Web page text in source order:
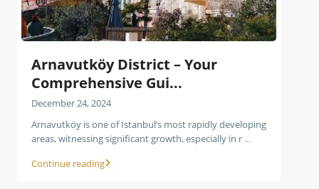
Arnavutköy District – Your
Comprehensive Gui...
December 24, 2024
Arnavutköy is one of Istanbul’s most rapidly developing
areas, witnessing significant growth, especially in r ...
Continue reading